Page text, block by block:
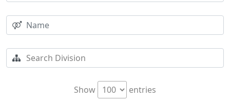
Show entries